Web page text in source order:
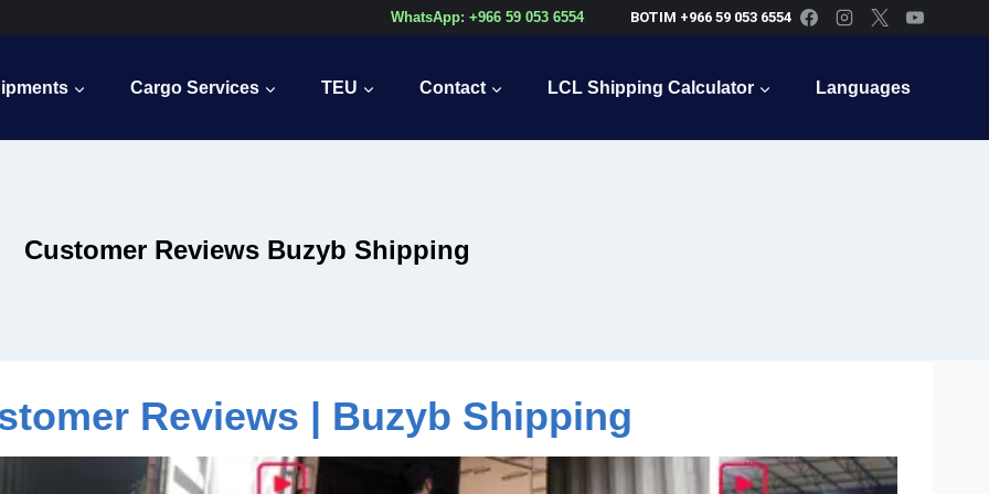
WhatsApp: +966 59 053 6554 BOTIM +966 59 053 6554
Cargo Services TEU Contact LCL Shipping Calculator Languages
Customer Reviews Buzyb Shipping
Reviews | Buzyb Shipping